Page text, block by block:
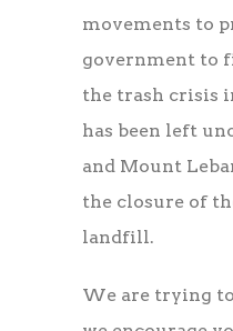
movements to
government to
the trash crisis
has been left
and Mount
the closure of
landfill.
We are trying